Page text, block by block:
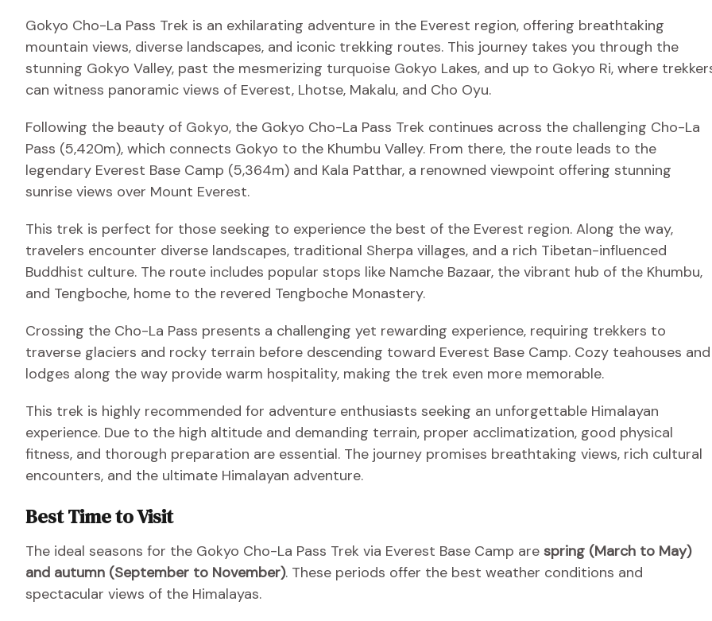
Gokyo Cho-La Pass Trek is an exhilarating adventure in the Everest region, offering breathtaking
mountain views, diverse landscapes, and iconic trekking routes. This journey takes you through the
stunning Gokyo Valley, past the mesmerizing turquoise Gokyo Lakes, and up to Gokyo Ri, where
can witness panoramic views of Everest, Lhotse, Makalu, and Cho Oyu.
Following the beauty of Gokyo, the Gokyo Cho-La Pass Trek continues across the challenging Cho-La
Pass (5,420m), which connects Gokyo to the Khumbu Valley. From there, the route leads to the
legendary Everest Base Camp (5,364m) and Kala Patthar, a renowned viewpoint offering stunning
sunrise views over Mount Everest.
This trek is perfect for those seeking to experience the best of the Everest region. Along the way,
travelers encounter diverse landscapes, traditional Sherpa villages, and a rich Tibetan-influenced
Buddhist culture. The route includes popular stops like Namche Bazaar, the vibrant hub of the Khumbu,
and Tengboche, home to the revered Tengboche Monastery.
Crossing the Cho-La Pass presents a challenging yet rewarding experience, requiring trekkers to
traverse glaciers and rocky terrain before descending toward Everest Base Camp. Cozy teahouses and
lodges along the way provide warm hospitality, making the trek even more memorable.
This trek is highly recommended for adventure enthusiasts seeking an unforgettable Himalayan
experience. Due to the high altitude and demanding terrain, proper acclimatization, good physical
fitness, and thorough preparation are essential. The journey promises breathtaking views, rich cultural
encounters, and the ultimate Himalayan adventure.
Best Time to Visit
The ideal seasons for the Gokyo Cho-La Pass Trek via Everest Base Camp are spring (March to May)
and autumn (September to November). These periods offer the best weather conditions and
spectacular views of the Himalayas.